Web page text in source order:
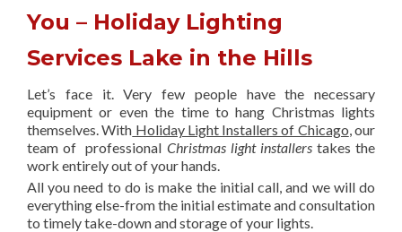
You – Holiday Lighting
Services Lake in the Hills
Let’s face it. Very few people have the necessary
equipment or even the time to hang Christmas lights
themselves. With Holiday Light Installers of Chicago , our
team of professional Christmas light installerstakes the
work entirely out of your hands.
All you need to do is make the initial call, and we will do
everything else-from the initial estimate and consultation
to timely take-down and storage of your lights.